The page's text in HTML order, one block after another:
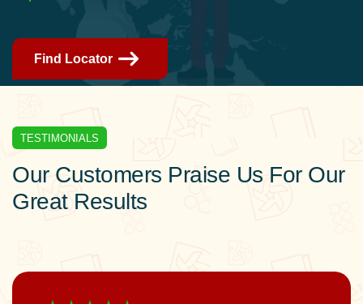
Find Locator
TESTIMONIALS
Our Customers Praise Us For Our
Great Results